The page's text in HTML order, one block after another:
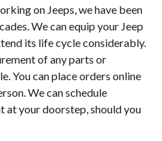
on Jeeps, we have been
We can equip your Jeep
its life cycle considerably.
of any parts or
You can place orders online
We can schedule
at your doorstep, should you